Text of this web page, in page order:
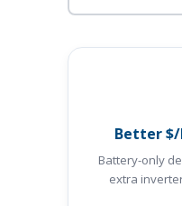
Better $/
Battery-only
extra